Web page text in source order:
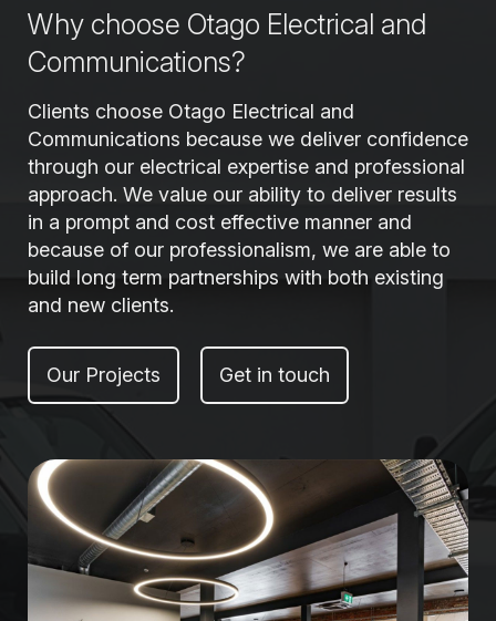
Why choose Otago Electrical and
Communications?
Clients choose Otago Electrical and
Communications because we deliver confidence
through our electrical expertise and professional
approach. We value our ability to deliver results
in a prompt and cost effective manner and
because of our professionalism, we are able to
build long term partnerships with both existing
and new clients.
Our Projects Get in touch